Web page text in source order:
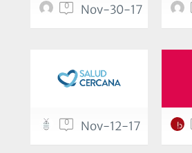
0 Nov-30-17
0 Nov-12-17